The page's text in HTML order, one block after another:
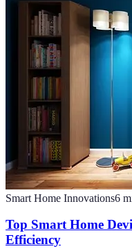
Smart Home Innovations6
Top Smart Home
Efficiency